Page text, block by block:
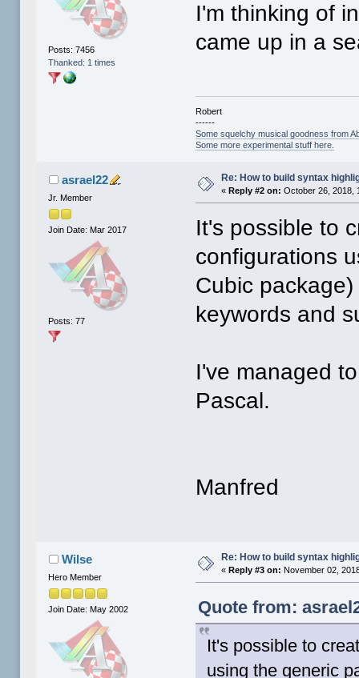
Posts: 7456
Thanked: 1 times
I'm thinking of
came up in a
Robert
------
Some squelchy musical goodness from
Some more experimental stuff here.
asrael22
Jr. Member
Join Date: Mar 2017
Posts: 77
Re: How to build syntax
«Reply #2 on: October 26, 2018,
It's possible to
configurations
Cubic
keywords and
I've managed
Pascal.
Manfred
Wilse
Hero Member
Join Date: May 2002
Re: How to build syntax
«Reply #3 on: November 02,
Quote from:
It's possible to
using the generic